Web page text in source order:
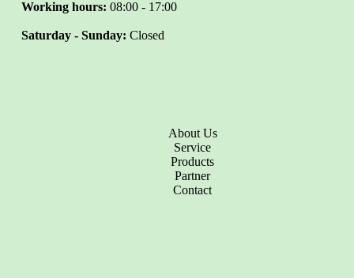
Working hours: 08:00 - 17:00
Saturday - Sunday: Closed
About Us
Service
Products
Partner
Contact